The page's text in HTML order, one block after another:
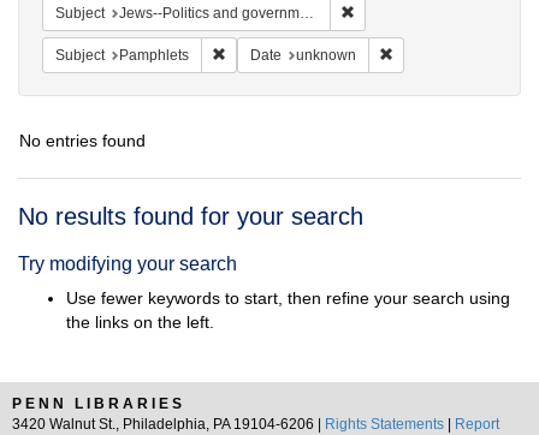
Subject Jews--Politics and government
Subject Pamphlets Remove constraint Subject: Pamphlets
Date unknown
No entries found
Search
No results found for your search
Try modifying your search
Use fewer keywords to start, then refine your search using
the links on the left.
PENN LIBRARIES
3420 Walnut St., Philadelphia, PA 19104-6206 |
Rights Statements
Report